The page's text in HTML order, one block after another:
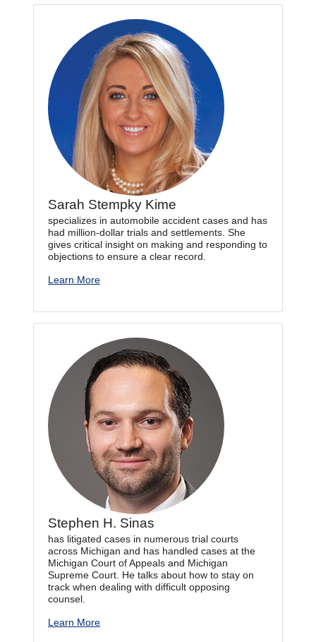
Sarah Stempky Kime
specializes in automobile accident cases and has
had million-dollar trials and settlements. She
gives critical insight on making and responding to
objections to ensure a clear record.
Learn More
Stephen H. Sinas
has litigated cases in numerous trial courts
across Michigan and has handled cases at the
Michigan Court of Appeals and Michigan
Supreme Court. He talks about how to stay on
track when dealing with difficult opposing
counsel.
Learn More